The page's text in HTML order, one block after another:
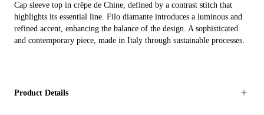
Cap sleeve top in crêpe de Chine, defined by a contrast stitch that
highlights its essential line. Filo diamante introduces a luminous and
refined accent, enhancing the balance of the design. A sophisticated
and contemporary piece, made in Italy through sustainable processes.
Product Details